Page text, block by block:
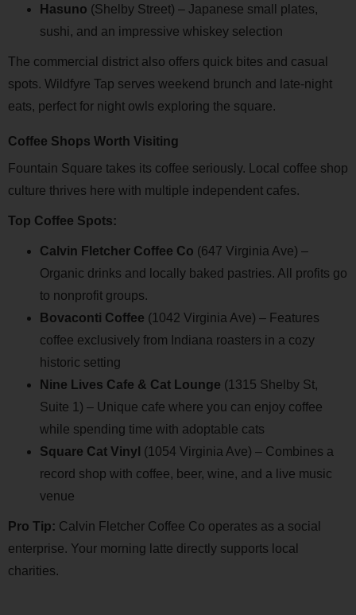
Hasuno (Shelby Street) – Japanese small plates,
sushi, and an impressive whiskey selection
The commercial district also offers quick bites and casual
spots. Wildfyre Tap serves weekend brunch and late-night
eats, perfect for night owls exploring the square.
Coffee Shops Worth Visiting
Fountain Square takes its coffee seriously. Local coffee shop
culture thrives here with multiple independent cafes.
Top Coffee Spots:
Calvin Fletcher Coffee Co (647 Virginia Ave) –
Organic drinks and locally baked pastries. All profits go
to nonprofit groups.
Bovaconti Coffee (1042 Virginia Ave) – Features
coffee exclusively from Indiana roasters in a cozy
historic setting
Nine Lives Cafe & Cat Lounge (1315 Shelby St,
Suite 1) – Unique cafe where you can enjoy coffee
while spending time with adoptable cats
Square Cat Vinyl (1054 Virginia Ave) – Combines a
record shop with coffee, beer, wine, and a live music
venue
Pro Tip: Calvin Fletcher Coffee Co operates as a social
enterprise. Your morning latte directly supports local
charities.